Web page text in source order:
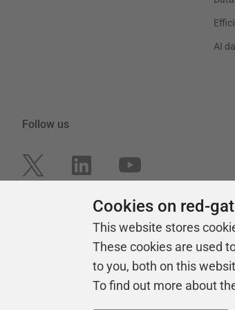
AI
Follow us
Cookies on red-
This website stores
These cookies are used
to you, both on this
To find out more about